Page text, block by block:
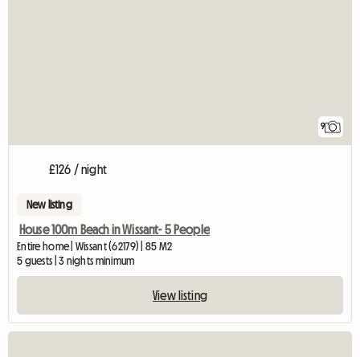
9
£126 / night
New listing
House 100m Beach in Wissant- 5 People
Entire home | Wissant (62179) | 85 M2
5 guests | 3 nights minimum
View listing